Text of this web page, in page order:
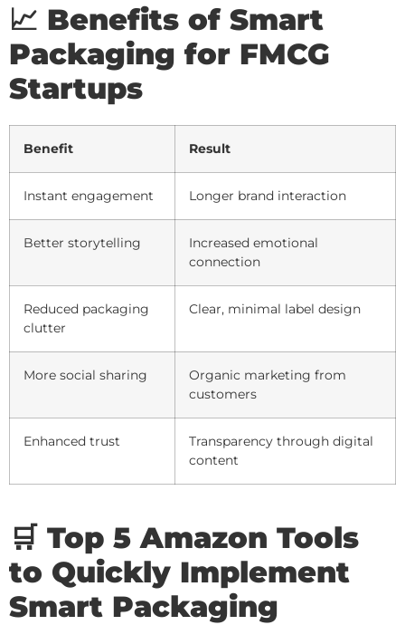
📈 Benefits of Smart
Packaging for FMCG
Startups
Benefit Result
Instant engagement Longer brand interaction
Better storytelling
Increased emotional
connection
Reduced packaging
clutter
Clear, minimal label design
More social sharing
Organic marketing from
customers
Enhanced trust
Transparency through digital
content
🛒 Top 5 Amazon Tools
to Quickly Implement
Smart Packaging